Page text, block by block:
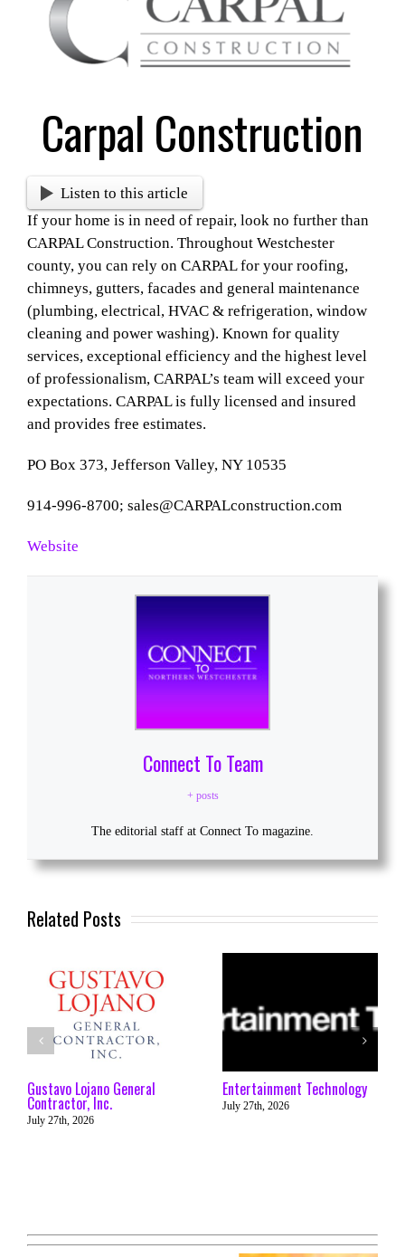
Image
Carpal Construction
Listen to this article
If your home is in need of repair, look no further than
CARPAL Construction. Throughout Westchester
county, you can rely on CARPAL for your roofing,
chimneys, gutters, facades and general maintenance
(plumbing, electrical, HVAC & refrigeration, window
cleaning and power washing). Known for quality
services, exceptional efficiency and the highest level
of professionalism, CARPAL’s team will exceed your
expectations. CARPAL is fully licensed and insured
and provides free estimates.
PO Box 373, Jefferson Valley, NY 10535
914-996-8700; sales@CARPALconstruction.com
Website
Connect To Team
+ posts
The editorial staff at Connect To magazine.
Related Posts
Gustavo Lojano General
Contractor, Inc.
July 27th, 2026
Entertainment Technology
July 27th, 2026